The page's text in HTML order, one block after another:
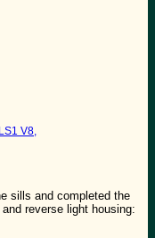
V8,
sills and completed the
reverse light housing: